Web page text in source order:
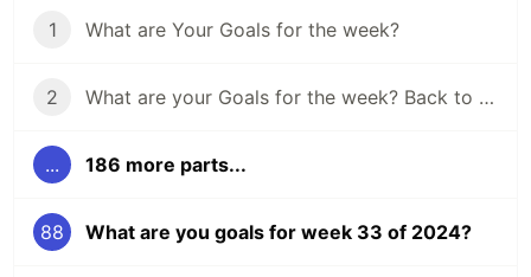
1 What are Your Goals for the week?
2 What are your Goals for the week? Back to school edition.
... 186 more parts...
88 What are you goals for week 33 of 2024?